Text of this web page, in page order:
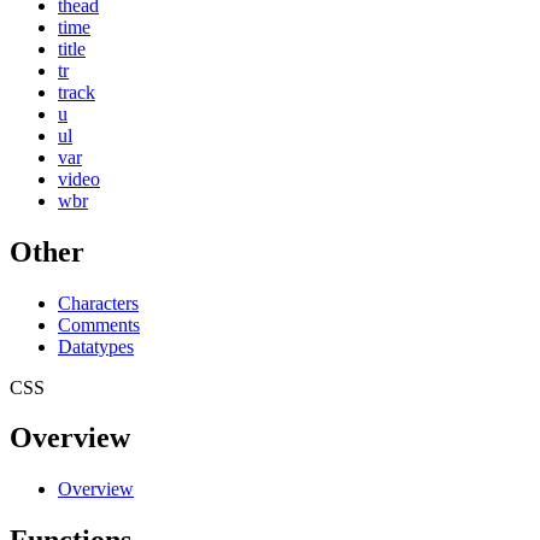
thead
time
title
tr
track
u
ul
var
video
wbr
Other
Characters
Comments
Datatypes
CSS
Overview
Overview